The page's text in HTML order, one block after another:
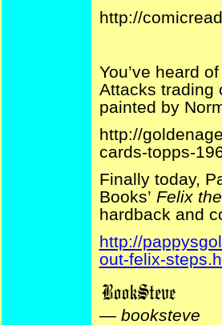
http://
You’ve heard
Attacks trading
painted by
http://
cards-topps-
Finally today,
Books’ Felix
hardback and
http://
out-felix-
— booksteve